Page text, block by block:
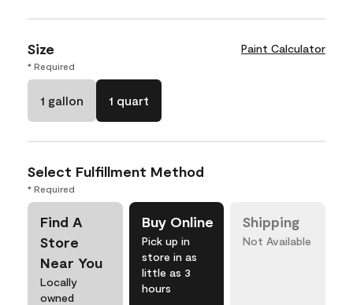
Size Paint Calculator
* Required
1 gallon 1 quart
Select Fulfillment Method
* Required
Find A
Store
Near You
Locally
owned
Buy Online
Pick up in
store in as
little as 3
hours
Shipping
Not Available